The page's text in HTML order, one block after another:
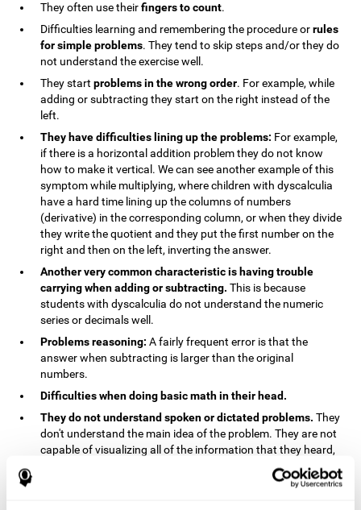
They often use theirfingers to count.
Difficulties learning and remembering the procedure orrules
for simple problems. They tend to skip steps and/or they do
not understand the exercise well.
They startproblems in the wrong order. For example, while
adding or subtracting they start on the right instead of the
left.
They have difficulties lining up the problems: For example,
if there is a horizontal addition problem they do not know
how to make it vertical. We can see another example of this
symptom while multiplying, where children with dyscalculia
have a hard time lining up the columns of numbers
(derivative) in the corresponding column, or when they divide
they write the quotient and they put the first number on the
right and then on the left, inverting the answer.
Another very common characteristic is having trouble
carrying when adding or subtracting. This is because
students with dyscalculia do not understand the numeric
series or decimals well.
Problems reasoning: A fairly frequent error is that the
answer when subtracting is larger than the original
numbers.
Difficulties when doing basic math in their head.
They do not understand spoken or dictated problems. They
don't understand the main idea of the problem. They are not
capable of visualizing all of the information that they heard,
and they have trouble when they try to draw visuals.